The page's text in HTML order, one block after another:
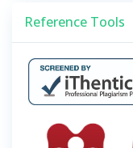
Reference Tools